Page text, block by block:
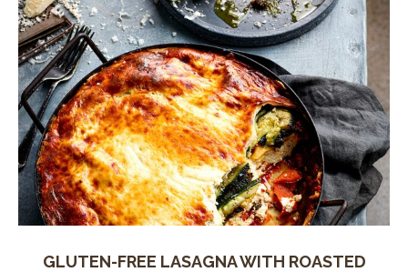
GLUTEN-FREE LASAGNA WITH ROASTED